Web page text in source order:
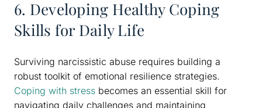
6. Developing Healthy Coping
Skills for Daily Life
Surviving narcissistic abuse requires building a
robust toolkit of emotional resilience strategies.
Coping with stress becomes an essential skill for
navigating daily challenges and maintaining